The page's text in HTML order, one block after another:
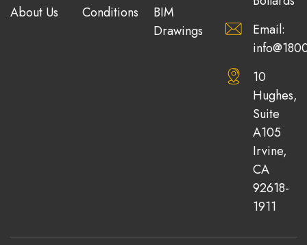
About Us
Conditions
BIM
Drawings
Email:
10
Hughes,
Suite
A105
Irvine,
CA
92618-
1911